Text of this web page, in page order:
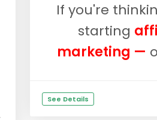
If you're
starting
marketing —
See Details